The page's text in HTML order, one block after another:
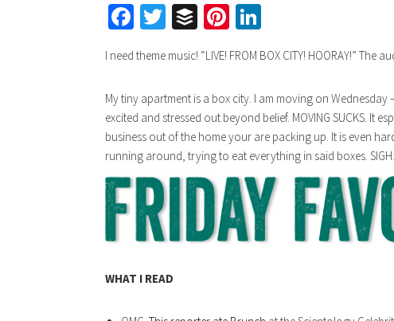
Facebook
Twitter
BufferPinterest
I need theme music! “LIVE! FROM BOX CITY! HOORAY!” The
My tiny apartment is a box city. I am moving on
excited and stressed out beyond belief. MOVING SUCKS. It
business out of the home your are packing up. It is even
running around, trying to eat everything in said boxes. SIGH.
WHAT I READ